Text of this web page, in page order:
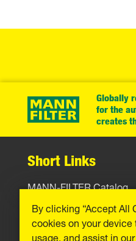
Globally
for the
creates
Short Links
MANN-FILTER Catalog
MANN-FILTER Finder
Press
By clicking “Accept All
cookies on your
usage, and assist in